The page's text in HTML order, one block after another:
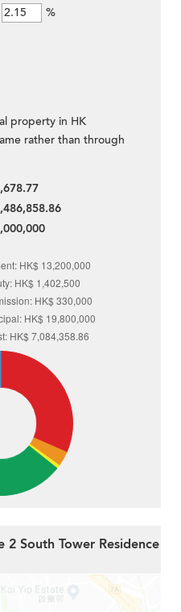
%
property in HK
rather than through
2 South Tower Residence